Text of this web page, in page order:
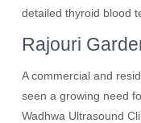
detailed thyroid blood
Rajouri
A commercial and
seen a growing need
Wadhwa Ultrasound